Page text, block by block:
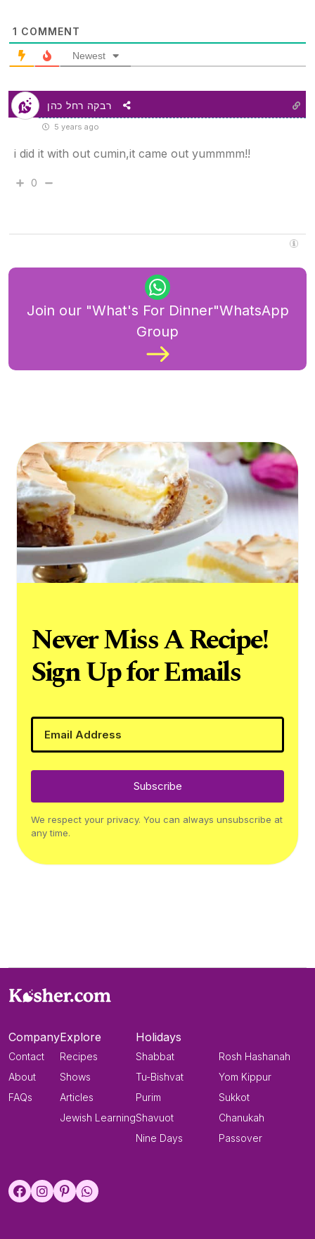
1 COMMENT
Newest
רבקה רחל כהן
5 years ago
i did it with out cumin,it came out yummmm!!
0
Join our "What's For Dinner"WhatsApp
Group
Never Miss A Recipe!
Sign Up for Emails
Subscribe
We respect your privacy. You can always unsubscribe at
any time.
Company
Contact
About
FAQs
Explore
Recipes
Shows
Articles
Jewish Learning
Holidays
Shabbat
Tu-Bishvat
Purim
Shavuot
Nine Days
Rosh Hashanah
Yom Kippur
Sukkot
Chanukah
Passover